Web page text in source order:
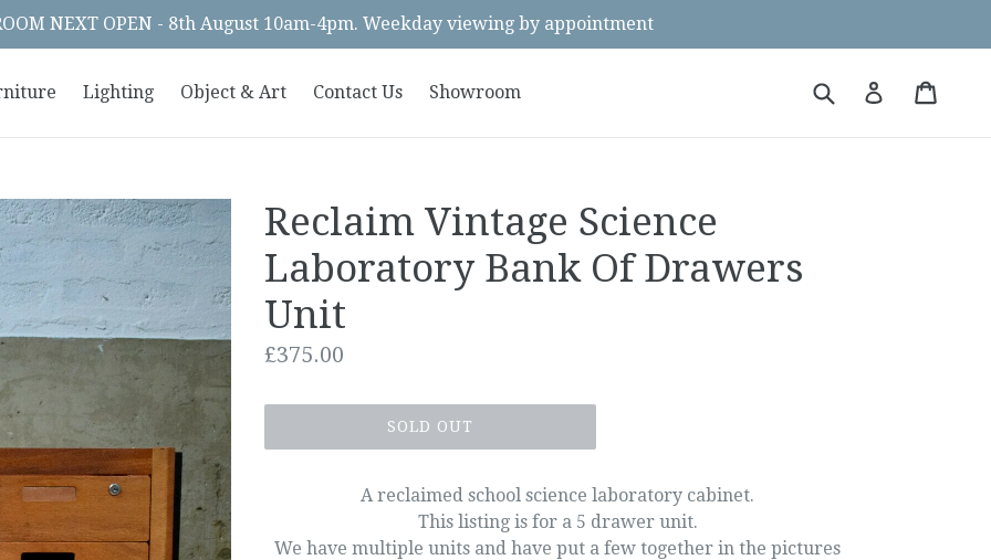
NEXT OPEN - 8th August 10am-4pm. Weekday viewing by appointment
Lighting Object & Art Contact Us Showroom Submit Log in
Reclaim Vintage Science
Laboratory Bank Of Drawers
Unit
Regular
£375.00
SOLD OUT
A reclaimed school science laboratory cabinet.
This listing is for a 5 drawer unit.
We have multiple units and have put a few together in the pictures